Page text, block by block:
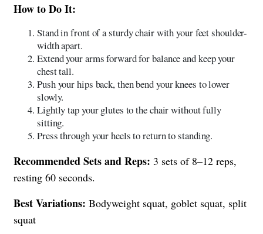
How to Do It:
Stand in front of a sturdy chair with your feet shoulder-
width apart.
Extend your arms forward for balance and keep your
chest tall.
Push your hips back, then bend your knees to lower
slowly.
Lightly tap your glutes to the chair without fully
sitting.
Press through your heels to return to standing.
Recommended Sets and Reps: 3 sets of 8–12 reps,
resting 60 seconds.
Best Variations: Bodyweight squat, goblet squat, split
squat